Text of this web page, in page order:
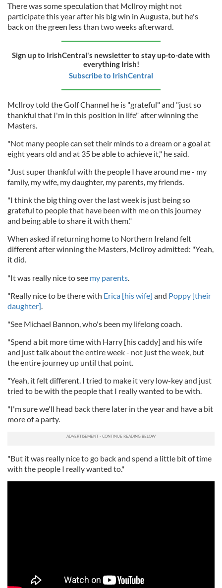
There was some speculation that McIlroy might not
participate this year after his big win in Augusta, but he's
back on the green less than two weeks afterward.
Sign up to IrishCentral's newsletter to stay up-to-date with
everything Irish!
Subscribe to IrishCentral
McIlroy told the Golf Channel he is "grateful" and "just so
thankful that I'm in this position in life" after winning the
Masters.
"Not many people can set their minds to a dream or a goal at
eight years old and at 35 be able to achieve it," he said.
"Just super thankful with the people I have around me - my
family, my wife, my daughter, my parents, my friends.
"I think the big thing over the last week is just being so
grateful to people that have been with me on this journey
and being able to share it with them."
When asked if returning home to Northern Ireland felt
different after winning the Masters, McIlroy admitted: "Yeah,
it did.
"It was really nice to see my parents
"Really nice to be there with Erica [his wife] and Poppy [their
daughter]
"See Michael Bannon, who's been my lifelong coach.
"Spend a bit more time with Harry [his caddy] and his wife
and just talk about the entire week - not just the week, but
the entire journey up until that point.
"Yeah, it felt different. I tried to make it very low-key and just
tried to be with the people that I really wanted to be with.
"I'm sure we'll head back there later in the year and have a bit
more of a party.
"But it was really nice to go back and spend a little bit of time
with the people I really wanted to."